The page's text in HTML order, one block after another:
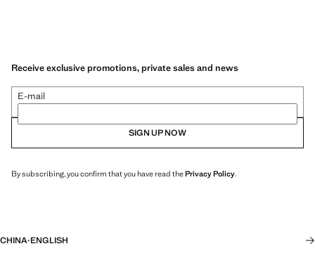
Receive exclusive promotions, private sales and news
E-mail
SIGN UP NOW
By subscribing, you confirm that you have read thePrivacy Policy.
CHINA·ENGLISH